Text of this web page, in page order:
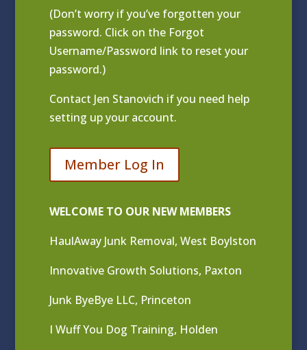
(Don’t worry if you’ve forgotten your
password. Click on the Forgot
Username/Password link to reset your
password.)
Contact Jen Stanovich if you need help
setting up your account.
Member Log In
WELCOME TO OUR NEW MEMBERS
HaulAway Junk Removal, West Boylston
Innovative Growth Solutions, Paxton
Junk ByeBye LLC, Princeton
I Wuff You Dog Training, Holden